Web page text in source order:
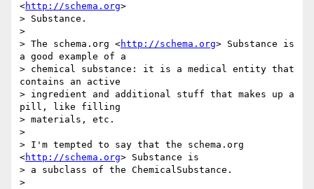
<http://schema.org>
> Substance.
>
> The schema.org <http://schema.org> Substance is
a good example of a
> chemical substance: it is a medical entity that
contains an active
> ingredient and additional stuff that makes up a
pill, like filling
> materials, etc.
>
> I'm tempted to say that the schema.org
<http://schema.org> Substance is
> a subclass of the ChemicalSubstance.
>